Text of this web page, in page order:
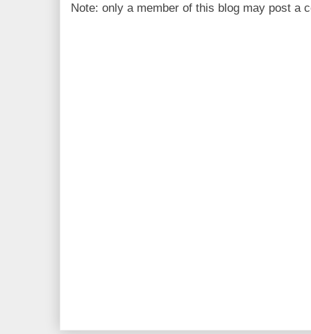
Note: only a member of this blog may post a